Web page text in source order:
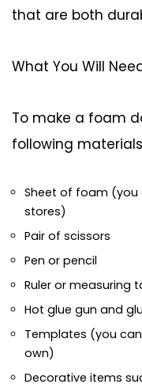
that are both
What You Will
To make a foam
following
Sheet of foam
stores)
Pair of scissors
Pen or pencil
Ruler or measuring
Hot glue gun and
Templates (you
own)
Decorative items